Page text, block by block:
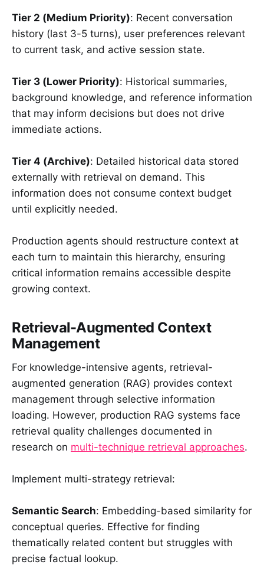
Tier 2 (Medium Priority): Recent conversation
history (last 3-5 turns), user preferences relevant
to current task, and active session state.
Tier 3 (Lower Priority): Historical summaries,
background knowledge, and reference information
that may inform decisions but does not drive
immediate actions.
Tier 4 (Archive): Detailed historical data stored
externally with retrieval on demand. This
information does not consume context budget
until explicitly needed.
Production agents should restructure context at
each turn to maintain this hierarchy, ensuring
critical information remains accessible despite
growing context.
Retrieval-Augmented Context
Management
For knowledge-intensive agents, retrieval-
augmented generation (RAG) provides context
management through selective information
loading. However, production RAG systems face
retrieval quality challenges documented in
research on multi-technique retrieval approaches.
Implement multi-strategy retrieval:
Semantic Search: Embedding-based similarity for
conceptual queries. Effective for finding
thematically related content but struggles with
precise factual lookup.